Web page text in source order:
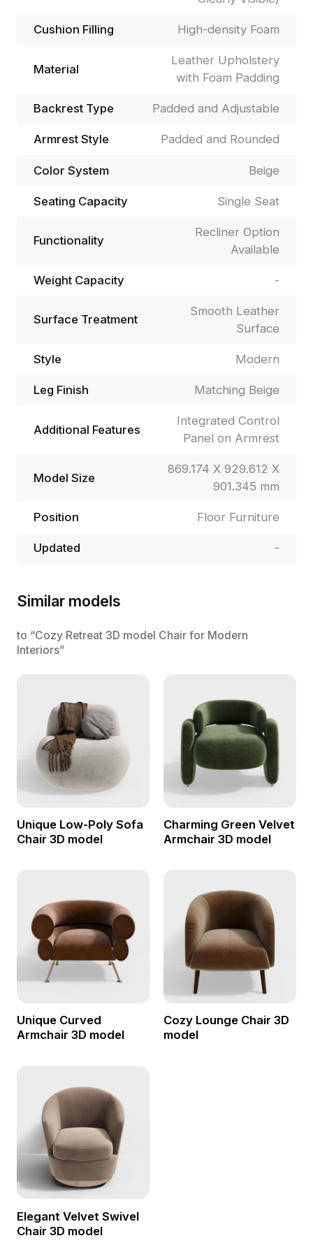
Cushion Filling High-density Foam
Material
Leather Upholstery
with Foam Padding
Backrest Type Padded and Adjustable
Armrest Style Padded and Rounded
Color System Beige
Seating Capacity Single Seat
Functionality
Recliner Option
Available
Weight Capacity -
Surface Treatment
Smooth Leather
Surface
Style Modern
Leg Finish Matching Beige
Additional Features
Integrated Control
Panel on Armrest
Model Size
869.174 X 929.612 X
901.345 mm
Position Floor Furniture
Updated -
Similar models
to “Cozy Retreat 3D model Chair for Modern
Interiors”
Unique Low-Poly Sofa
Chair 3D model
Charming Green Velvet
Armchair 3D model
Unique Curved
Armchair 3D model
Cozy Lounge Chair 3D
model
Elegant Velvet Swivel
Chair 3D model